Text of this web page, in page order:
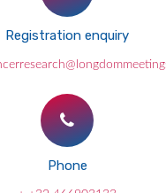
Registration enquiry
Phone